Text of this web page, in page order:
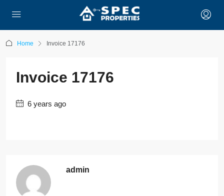
Home Invoice 17176
Invoice 17176
6 years ago
admin